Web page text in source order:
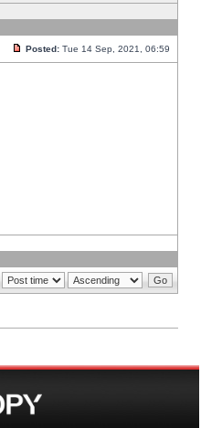
Posted: Tue 14 Sep, 2021, 06:59